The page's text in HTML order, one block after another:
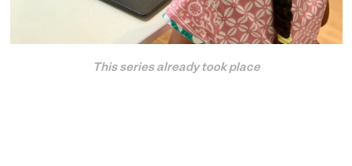
This series already took place